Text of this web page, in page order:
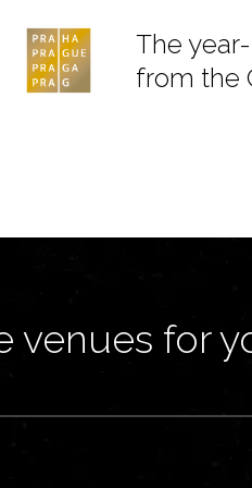
The
from the
venues for